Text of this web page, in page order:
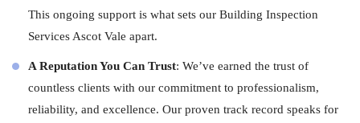
This ongoing support is what sets our Building Inspection
Services Ascot Vale apart.
A Reputation You Can Trust: We’ve earned the trust of
countless clients with our commitment to professionalism,
reliability, and excellence. Our proven track record speaks for